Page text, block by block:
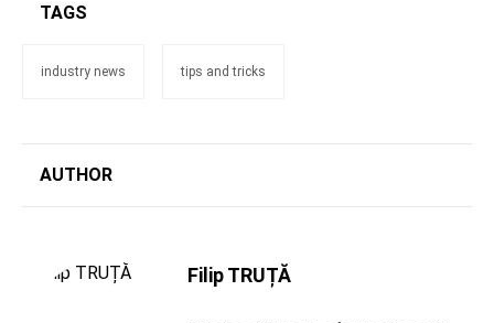
TAGS
industry news tips and tricks
AUTHOR
Filip TRUȚĂ